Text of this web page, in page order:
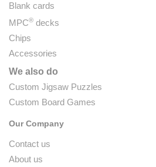
Blank cards
MPC® decks
Chips
Accessories
We also do
Custom Jigsaw Puzzles
Custom Board Games
Our Company
Contact us
About us